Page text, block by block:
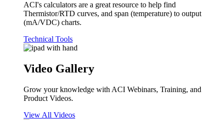
ACI's calculators are a great resource to help find
Thermistor/RTD curves, and span (temperature) to output
(mA/VDC) charts.
Technical Tools
Video Gallery
Grow your knowledge with ACI Webinars, Training, and
Product Videos.
View All Videos